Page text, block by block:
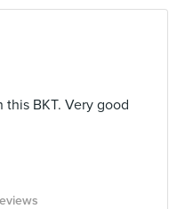
BKT. Very good